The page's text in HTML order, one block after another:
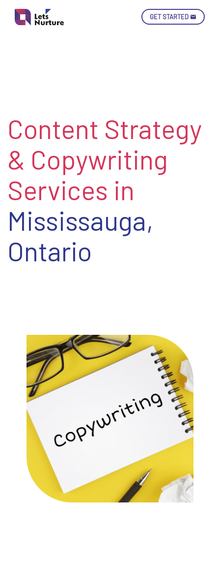
GET STARTED
Content Strategy
& Copywriting
Services in
Mississauga,
Ontario
01.
02. NURTURE
04. INTO EXPERIENCE
LET'S GET STARTED!
enquiry@letsnurture.ca
EN